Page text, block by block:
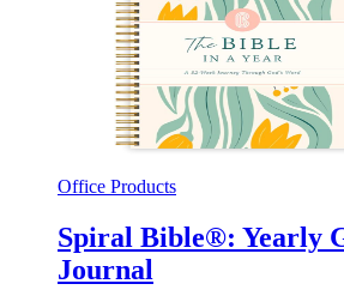
Office Products
Spiral Bible®: Yearly
Journal